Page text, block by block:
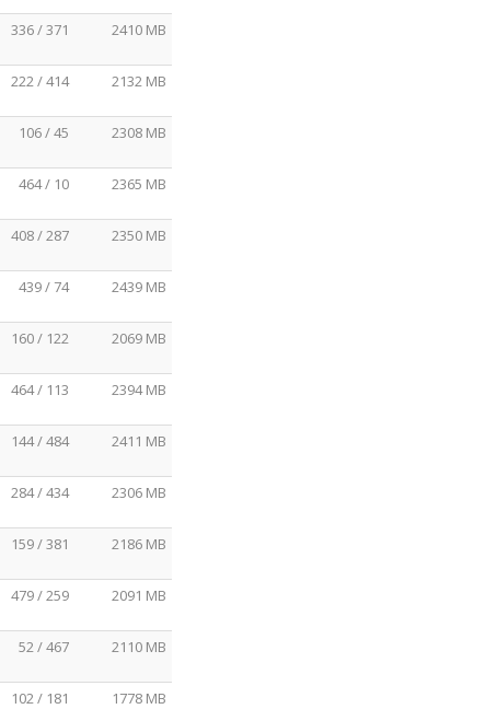
336 / 371 2410 MB
222 / 414 2132 MB
106 / 45 2308 MB
464 / 10 2365 MB
408 / 287 2350 MB
439 / 74 2439 MB
160 / 122 2069 MB
464 / 113 2394 MB
144 / 484 2411 MB
284 / 434 2306 MB
159 / 381 2186 MB
479 / 259 2091 MB
52 / 467 2110 MB
102 / 181 1778 MB